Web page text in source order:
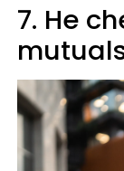
7. He